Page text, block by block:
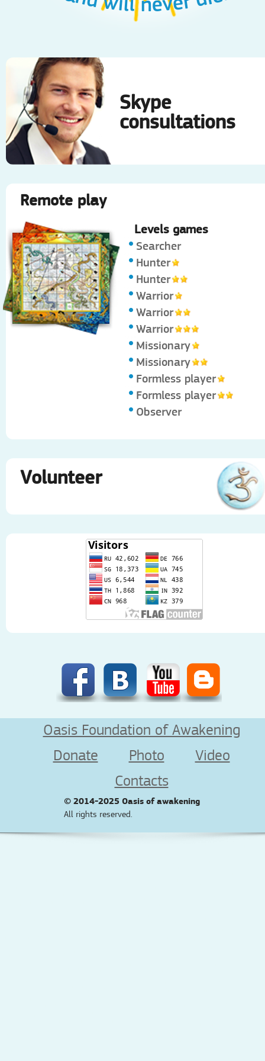
Skype
consultations
Remote play
Levels games
Searcher
Hunter
Hunter
Warrior
Warrior
Warrior
Missionary
Missionary
Formless player
Formless player
Observer
Volunteer
Oasis Foundation of Awakening
Donate
Photo
Video
Contacts
© 2014-2025 Oasis of awakening
All rights reserved.